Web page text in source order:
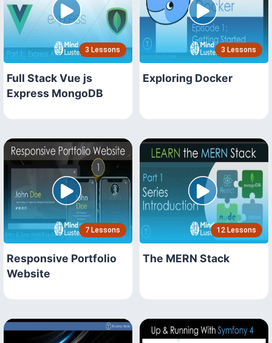
3 Lessons
Full Stack Vue js
Express MongoDB
3 Lessons
Exploring Docker
7 Lessons
Responsive Portfolio
Website
12 Lessons
The MERN Stack